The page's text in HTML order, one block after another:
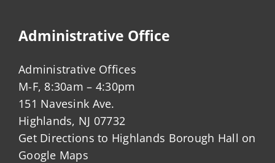
Administrative Office
Administrative Offices
M-F, 8:30am – 4:30pm
151 Navesink Ave.
Highlands, NJ 07732
Get Directions to Highlands Borough Hall on
Google Maps